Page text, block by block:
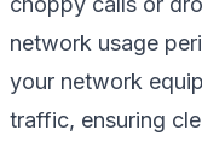
network usage
your network
traffic, ensuring